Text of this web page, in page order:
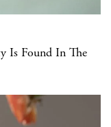
Is Found In The